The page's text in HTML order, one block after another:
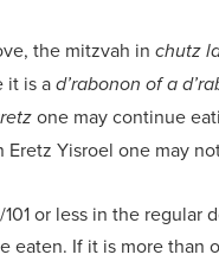
the mitzvah inchutz
it is ad’rabonon of a
one may continue
Eretz Yisroel one may
or less in the regular
eaten. If it is more than